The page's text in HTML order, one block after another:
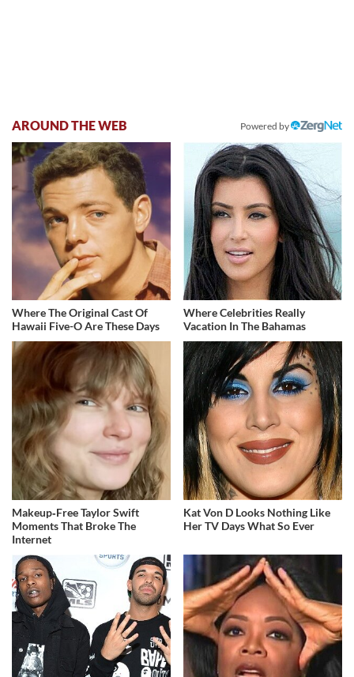
AROUND THE WEB Powered by
Where The Original Cast Of
Hawaii Five-O Are These Days
Where Celebrities Really
Vacation In The Bahamas
Makeup‑Free Taylor Swift
Moments That Broke The
Internet
Kat Von D Looks Nothing Like
Her TV Days What So Ever